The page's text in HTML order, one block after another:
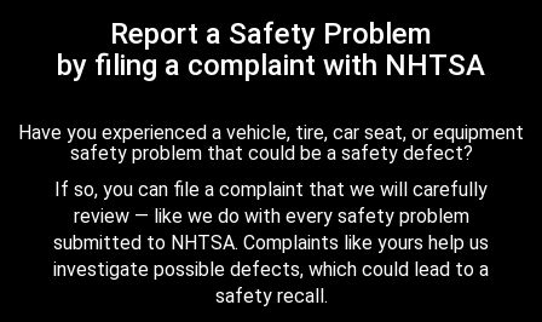
Report a Safety Problem
by filing a complaint with NHTSA
Have you experienced a vehicle, tire, car seat, or equipment
safety problem that could be a safety defect?
If so, you can file a complaint that we will carefully
review — like we do with every safety problem
submitted to NHTSA. Complaints like yours help us
investigate possible defects, which could lead to a
safety recall.